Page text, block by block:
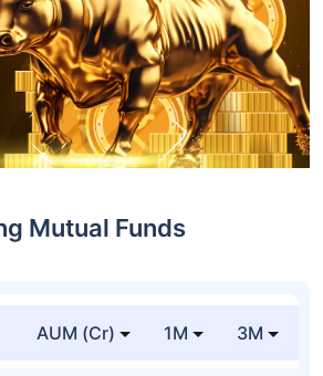
Mutual Funds
AUM (Cr) 1M 3M